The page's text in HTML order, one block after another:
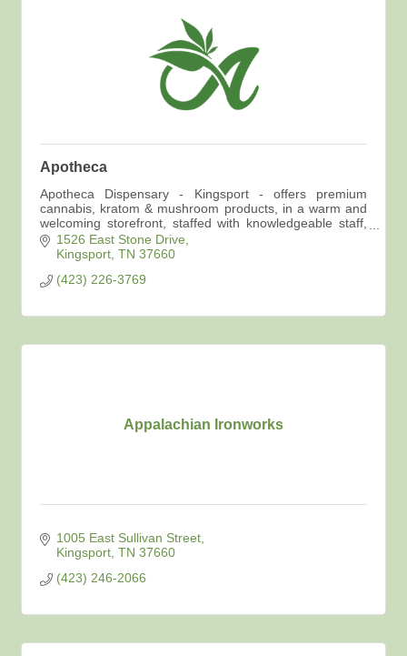
Apotheca
Apotheca Dispensary - Kingsport - offers premium
cannabis, kratom & mushroom products, in a warm and
welcoming storefront, staffed with knowledgeable staff,
advocates for your best self care options.
1526 East Stone Drive
Kingsport TN 37660
(423) 226-3769
Appalachian Ironworks
1005 East Sullivan Street
Kingsport TN 37660
(423) 246-2066